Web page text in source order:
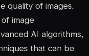
quality of images.
image
AI algorithms,
that can be